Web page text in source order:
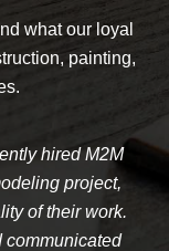
what our loyal
painting,
hired M2M
project,
of their work.
communicated